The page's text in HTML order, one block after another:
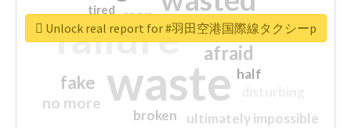
waste
failure sorry
afraid
fake
no more
crap
ultimately impossible
half
closed
broken
tired
Unlock real report for #羽田空港国際線タクシーp